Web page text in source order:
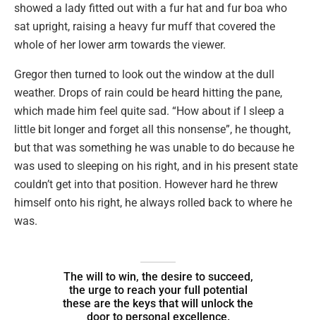
showed a lady fitted out with a fur hat and fur boa who
sat upright, raising a heavy fur muff that covered the
whole of her lower arm towards the viewer.
Gregor then turned to look out the window at the dull
weather. Drops of rain could be heard hitting the pane,
which made him feel quite sad. “How about if I sleep a
little bit longer and forget all this nonsense”, he thought,
but that was something he was unable to do because he
was used to sleeping on his right, and in his present state
couldn’t get into that position. However hard he threw
himself onto his right, he always rolled back to where he
was.
The will to win, the desire to succeed,
the urge to reach your full potential
these are the keys that will unlock the
door to personal excellence.